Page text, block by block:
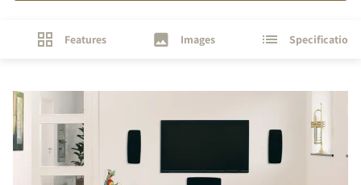
Features Images Specifications